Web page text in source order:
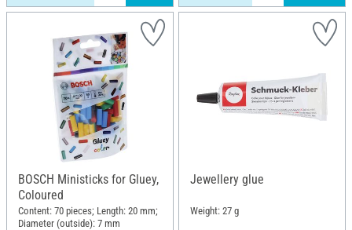
BOSCH Ministicks for Gluey,
Coloured
Content: 70 pieces; Length: 20 mm;
Diameter (outside): 7 mm
Jewellery glue
Weight: 27 g